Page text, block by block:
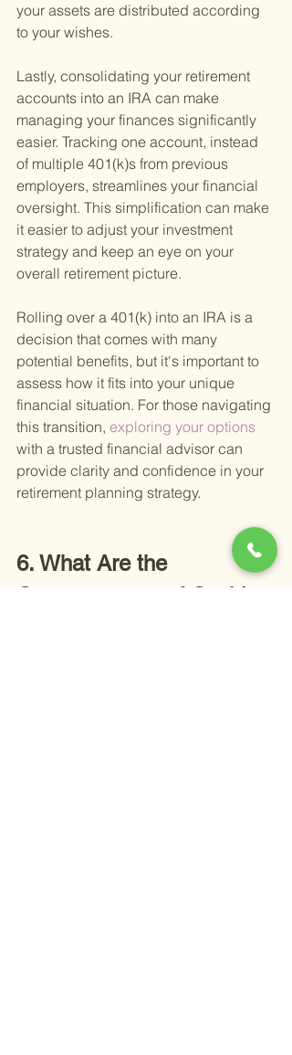
your assets are distributed according
to your wishes.
Lastly, consolidating your retirement
accounts into an IRA can make
managing your finances significantly
easier. Tracking one account, instead
of multiple 401(k)s from previous
employers, streamlines your financial
oversight. This simplification can make
it easier to adjust your investment
strategy and keep an eye on your
overall retirement picture.
Rolling over a 401(k) into an IRA is a
decision that comes with many
potential benefits, but it's important to
assess how it fits into your unique
financial situation. For those navigating
this transition, exploring your options
with a trusted financial advisor can
provide clarity and confidence in your
retirement planning strategy.
6. What Are the
Consequences of Cashing